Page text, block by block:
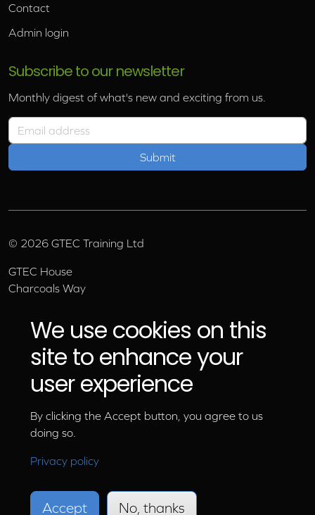
Contact
Admin login
Subscribe to our newsletter
Monthly digest of what's new and exciting from us.
Email address
© 2026 GTEC Training Ltd
GTEC House
Charcoals Way
Hawes, North Yorkshire, DL8 3AU
Email: info@gtec.co.uk
01969 666 111
We use cookies on this
site to enhance your
user experience
By clicking the Accept button, you agree to us
doing so.
Privacy policy
Accept No, thanks